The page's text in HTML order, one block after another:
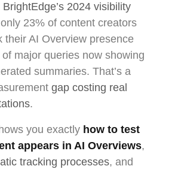
BrightEdge’s 2024 visibility
23% of content creators
their AI Overview presence
major queries now showing
summaries. That’s a
gap costing real
.
you exactly how to test
appears in AI Overviews,
tracking processes, and